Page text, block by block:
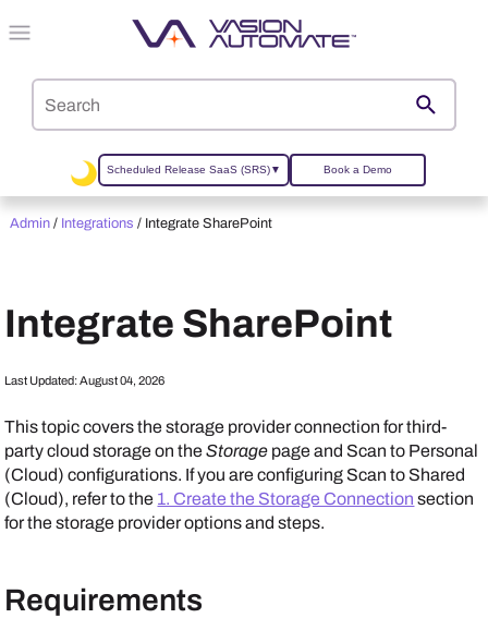
Skip To Main Content
Scheduled Release SaaS (SRS)▼ Book a Demo
Admin / Integrations / Integrate SharePoint
Integrate SharePoint
Last Updated:August 04, 2026
This topic covers the storage provider connection forthird-
party cloud storage on theStorage page and Scan to Personal
(Cloud) configurations. If you are configuring Scan to Shared
(Cloud), refer to the 1. Create the Storage Connection section
for the storage provider options and steps.
Requirements